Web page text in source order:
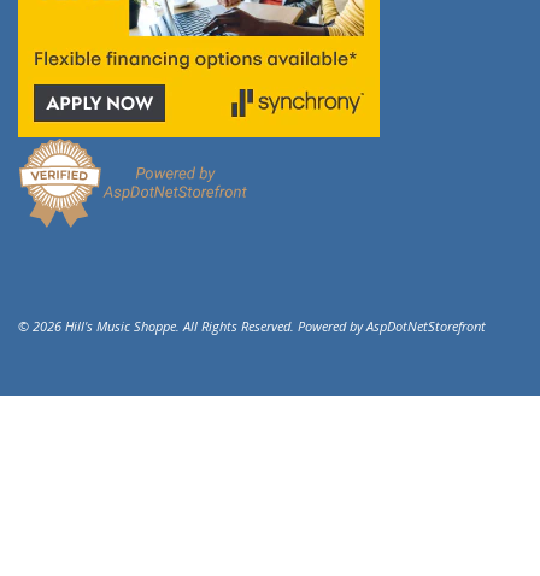
© 2026 Hill's Music Shoppe. All Rights Reserved. Powered byAspDotNetStorefront